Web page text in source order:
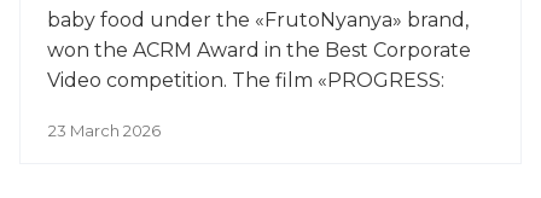
baby food under the «FrutoNyanya» brand,
won the ACRM Award in the Best Corporate
Video competition. The film «PROGRESS:
in the Image Films category.
23 March 2026